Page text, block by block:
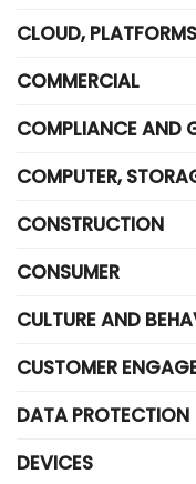
CLOUD,
COMMERCIAL
COMPLIANCE AND
COMPUTER,
CONSTRUCTION
CONSUMER
CULTURE AND
CUSTOMER
DATA PROTECTION
DEVICES